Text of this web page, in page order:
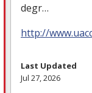
degr…
http://
Last Updated
Jul 27, 2026